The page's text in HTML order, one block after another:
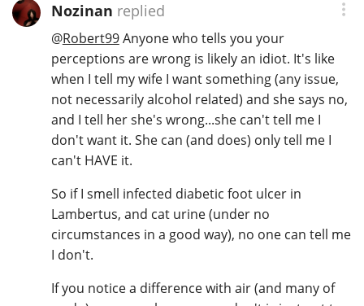
Nozinan replied
@Robert99Anyone who tells you your
perceptions are wrong is likely an idiot. It's like
when I tell my wife I want something (any issue,
not necessarily alcohol related) and she says no,
and I tell her she's wrong...she can't tell me I
don't want it. She can (and does) only tell me I
can't HAVE it.
So if I smell infected diabetic foot ulcer in
Lambertus, and cat urine (under no
circumstances in a good way), no one can tell me
I don't.
If you notice a difference with air (and many of